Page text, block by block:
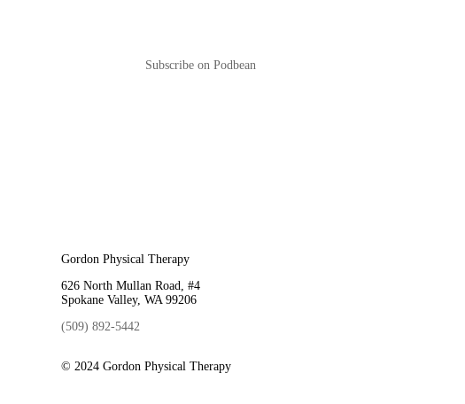
Subscribe on Podbean
Gordon Physical Therapy
626 North Mullan Road, #4
Spokane Valley, WA 99206
(509) 892-5442
© 2024 Gordon Physical Therapy